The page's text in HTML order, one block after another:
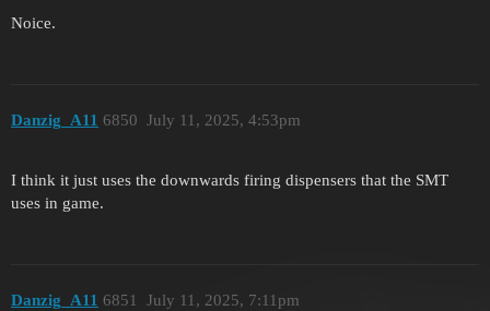
Noice.
Danzig_A11 July 11, 2025, 4:53pm
6850
I think it just uses the downwards firing dispensers that the SMT
uses in game.
Danzig_A11 July 11, 2025, 7:11pm
6851